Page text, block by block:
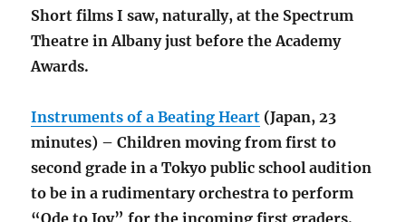
Short films I saw, naturally, at the Spectrum
Theatre in Albany just before the Academy
Awards.
Instruments of a Beating Heart (Japan, 23
minutes) – Children moving from first to
second grade in a Tokyo public school audition
to be in a rudimentary orchestra to perform
“Ode to Joy” for the incoming first graders.